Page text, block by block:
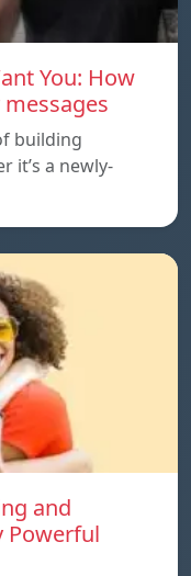
You: How
building
it’s a newly-
and
Powerful